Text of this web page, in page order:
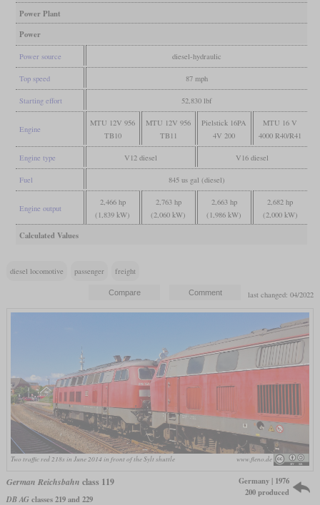
Power Plant
Power
Power source diesel-hydraulic
Top speed 87 mph
Starting effort 52,830 lbf
Engine
MTU 12V 956
TB10
MTU 12V 956
TB11
Pielstick 16PA
4V 200
MTU 16 V
4000 R40/R41
Engine type V12 diesel V16 diesel
Fuel 845 us gal (diesel)
Engine output
2,466 hp
(1,839 kW)
2,763 hp
(2,060 kW)
2,663 hp
(1,986 kW)
2,682 hp
(2,000 kW)
Calculated Values
diesel locomotive passenger freight
last changed: 04/2022
Two traffic red 218s in June 2014 in front of the Sylt shuttle www.fleno.de
German Reichsbahn class 119
DB AG classes 219 and 229
Germany | 1976
200 produced